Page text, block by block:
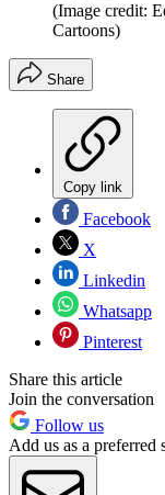
(Image credit:
Cartoons)
Share
Copy link
Facebook
X
Linkedin
Whatsapp
Pinterest
Share this article
Join the conversation
Follow us
Add us as a preferred